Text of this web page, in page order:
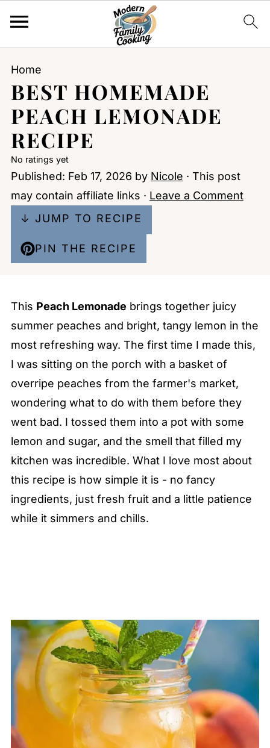
Home
BEST HOMEMADE
PEACH LEMONADE
RECIPE
No ratings yet
Published: Feb 17, 2026 by Nicole · This post
may contain affiliate links · Leave a Comment
↓ JUMP TO RECIPE
PIN THE RECIPE
This Peach Lemonade brings together juicy
summer peaches and bright, tangy lemon in the
most refreshing way. The first time I made this,
I was sitting on the porch with a basket of
overripe peaches from the farmer's market,
wondering what to do with them before they
went bad. I tossed them into a pot with some
lemon and sugar, and the smell that filled my
kitchen was incredible. What I love most about
this recipe is how simple it is - no fancy
ingredients, just fresh fruit and a little patience
while it simmers and chills.